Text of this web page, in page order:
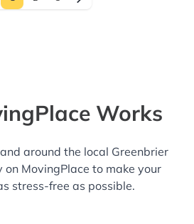
Works
around the local Greenbrier
on MovingPlace to make your
stress-free as possible.